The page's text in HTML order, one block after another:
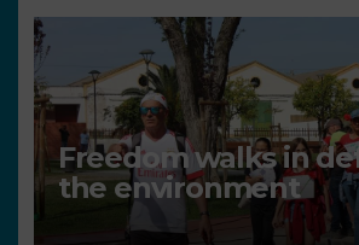
Freedom walks in
the environment